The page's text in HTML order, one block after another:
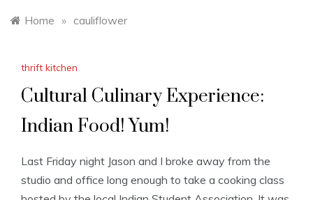
Home » cauliflower
thrift kitchen
Cultural Culinary Experience:
Indian Food! Yum!
Last Friday night Jason and I broke away from the
studio and office long enough to take a cooking class